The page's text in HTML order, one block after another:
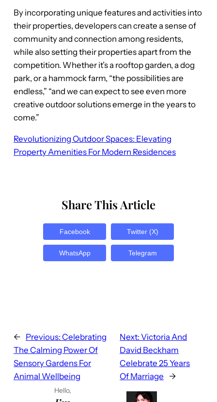
By incorporating unique features and activities into
their properties, developers can create a sense of
community and connection among residents,
while also setting their properties apart from the
competition. Whether it’s a rooftop garden, a dog
park, or a hammock farm, “the possibilities are
endless,” “and we can expect to see even more
creative outdoor solutions emerge in the years to
come.”
Revolutionizing Outdoor Spaces: Elevating
Property Amenities For Modern Residences
Share This Article
Facebook Twitter (X)
WhatsApp Telegram
← Previous: Celebrating
The Calming Power Of
Sensory Gardens For
Animal Wellbeing
Next: Victoria And
David Beckham
Celebrate 25 Years
Of Marriage
→
Hello,